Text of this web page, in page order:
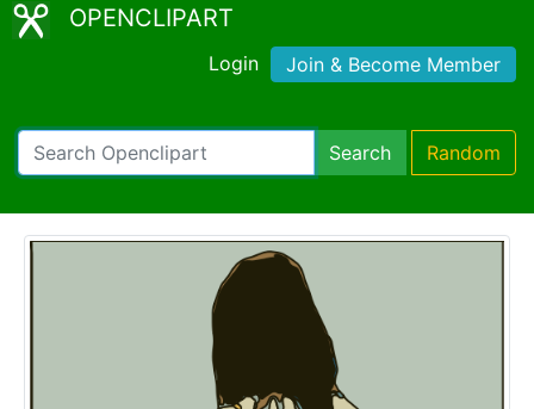
OPENCLIPART
Login Join & Become Member
Search Random